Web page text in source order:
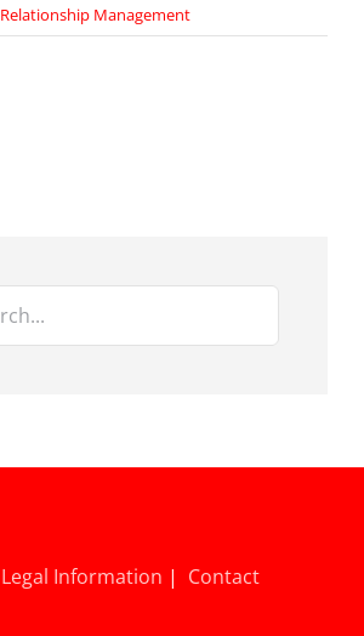
Relationship Management
Legal Information | Contact